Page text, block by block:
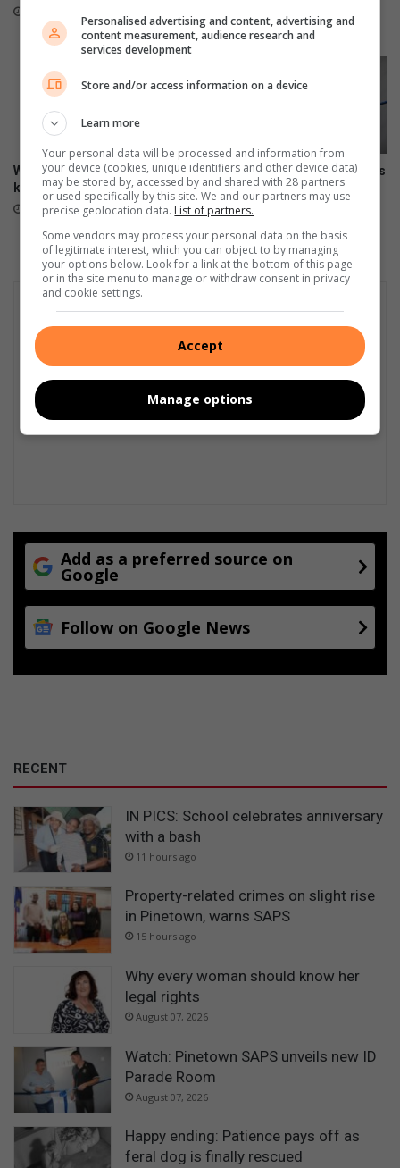
s
s
e
l
15 hours ago
Why every woman should
know her legal rights
August 07, 2026
Watch: Pinetown SAPS unveils
new ID Parade Room
August 07, 2026
Add as a preferred source on
Google
Follow on Google News
RECENT
IN PICS: School celebrates anniversary
with a bash
11 hours ago
Property-related crimes on slight rise
in Pinetown, warns SAPS
15 hours ago
Why every woman should know her
legal rights
August 07, 2026
Watch: Pinetown SAPS unveils new ID
Parade Room
August 07, 2026
Happy ending: Patience pays off as
feral dog is finally rescued
Personalised advertising and content, advertising and
content measurement, audience research and
services development
Store and/or access information on a device
Learn more
Your personal data will be processed and information from
your device (cookies, unique identifiers and other device data)
may be stored by, accessed by and shared with 28 partners
or used specifically by this site. We and our partners may use
precise geolocation data. List of partners.
Some vendors may process your personal data on the basis
of legitimate interest, which you can object to by managing
your options below. Look for a link at the bottom of this page
or in the site menu to manage or withdraw consent in privacy
and cookie settings.
Accept
Manage options